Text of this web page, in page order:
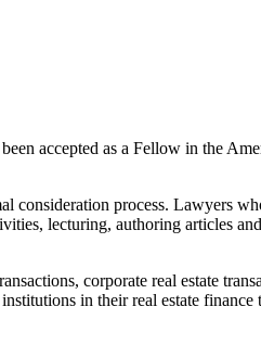
been accepted as a Fellow in the
process. Lawyers
lecturing, authoring articles
corporate real estate
in their real estate